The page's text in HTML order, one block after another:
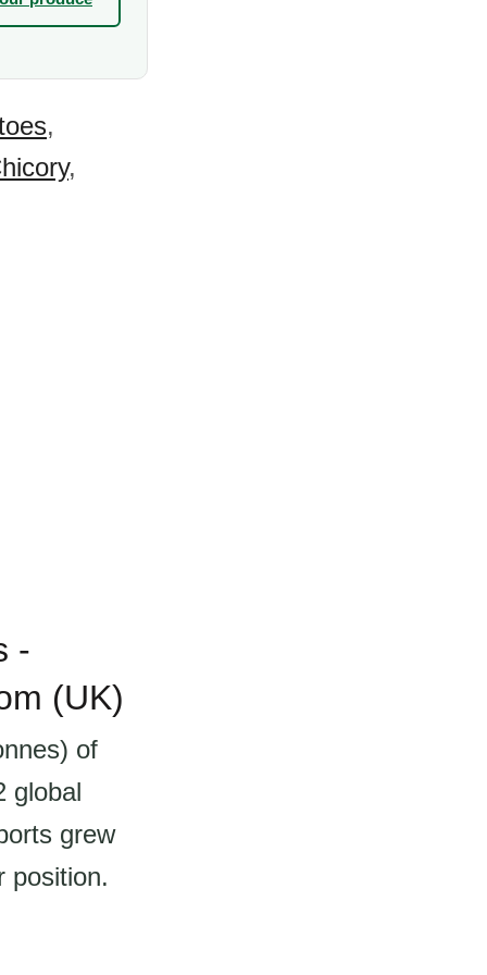
,
,
-
(UK)
of
global
grew
position.